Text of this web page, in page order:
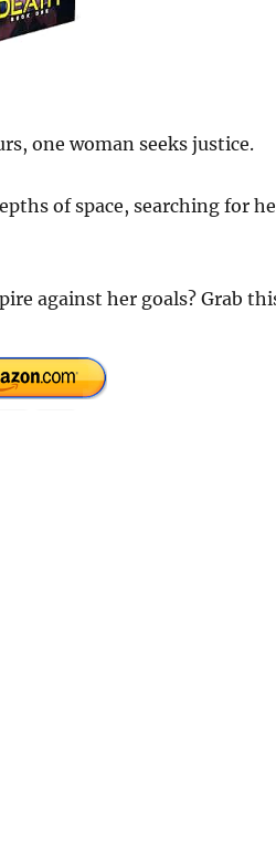
one woman seeks justice.
of space, searching for
against her goals? Grab